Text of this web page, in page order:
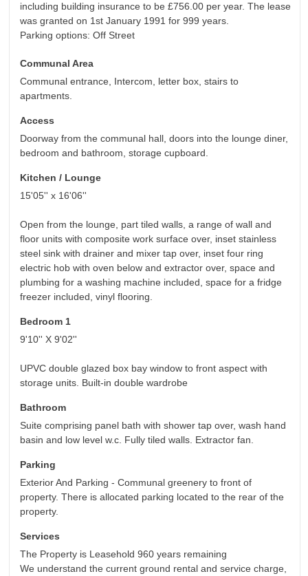
including building insurance to be £756.00 per year. The lease
was granted on 1st January 1991 for 999 years.
Parking options: Off Street
Communal Area
Communal entrance, Intercom, letter box, stairs to
apartments.
Access
Doorway from the communal hall, doors into the lounge diner,
bedroom and bathroom, storage cupboard.
Kitchen / Lounge
15'05'' x 16'06''
Open from the lounge, part tiled walls, a range of wall and
floor units with composite work surface over, inset stainless
steel sink with drainer and mixer tap over, inset four ring
electric hob with oven below and extractor over, space and
plumbing for a washing machine included, space for a fridge
freezer included, vinyl flooring.
Bedroom 1
9'10'' X 9'02''
UPVC double glazed box bay window to front aspect with
storage units. Built-in double wardrobe
Bathroom
Suite comprising panel bath with shower tap over, wash hand
basin and low level w.c. Fully tiled walls. Extractor fan.
Parking
Exterior And Parking - Communal greenery to front of
property. There is allocated parking located to the rear of the
property.
Services
The Property is Leasehold 960 years remaining
We understand the current ground rental and service charge,